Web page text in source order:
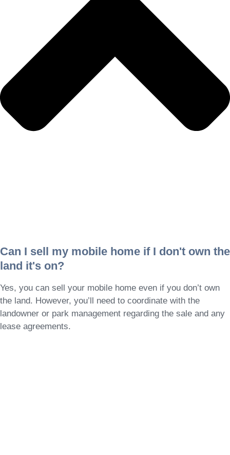
Can I sell my mobile home if I don't own the
land it's on?
Yes, you can sell your mobile home even if you don’t own
the land. However, you’ll need to coordinate with the
landowner or park management regarding the sale and any
lease agreements.